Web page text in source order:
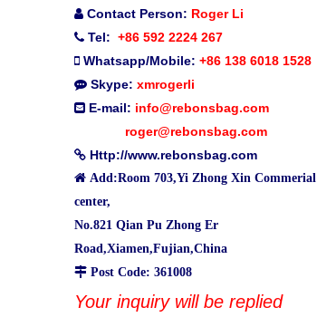
 Contact Person: Roger Li
 Tel: +86 592 2224 267
 Whatsapp/Mobile: +86 138 6018 1528
 Skype: xmrogerli
 E-mail: info@rebonsbag.com
roger@rebonsbag.com
 Http://www.rebonsbag.com
 Add:Room 703,Yi Zhong Xin Commerial
center,
No.821 Qian Pu Zhong Er
Road,Xiamen,Fujian,China
 Post Code: 361008
Your inquiry will be replied